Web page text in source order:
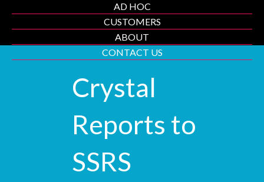
AD HOC
CUSTOMERS
ABOUT
CONTACT US
Crystal
Reports to
SSRS